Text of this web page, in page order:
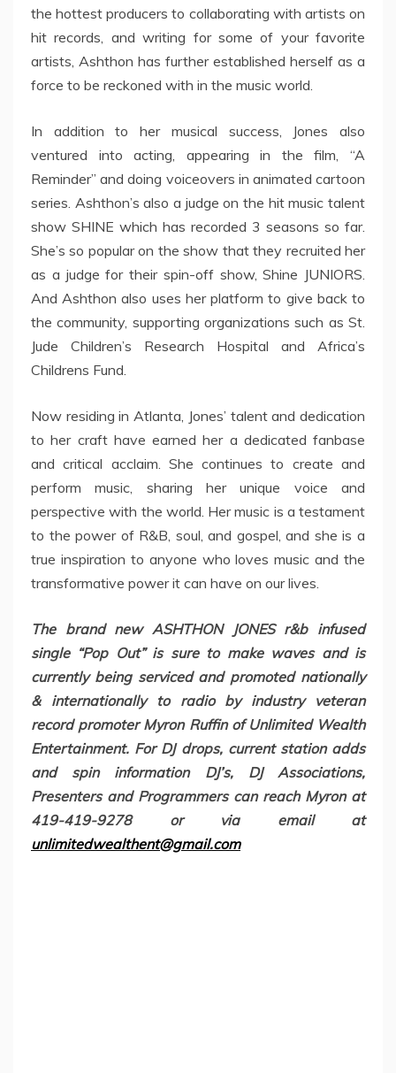
the hottest producers to collaborating with artists on
hit records, and writing for some of your favorite
artists, Ashthon has further established herself as a
force to be reckoned with in the music world.
In addition to her musical success, Jones also
ventured into acting, appearing in the film, “A
Reminder” and doing voiceovers in animated cartoon
series. Ashthon’s also a judge on the hit music talent
show SHINE which has recorded 3 seasons so far.
She’s so popular on the show that they recruited her
as a judge for their spin-off show, Shine JUNIORS.
And Ashthon also uses her platform to give back to
the community, supporting organizations such as St.
Jude Children’s Research Hospital and Africa’s
Childrens Fund.
Now residing in Atlanta, Jones’ talent and dedication
to her craft have earned her a dedicated fanbase
and critical acclaim. She continues to create and
perform music, sharing her unique voice and
perspective with the world. Her music is a testament
to the power of R&B, soul, and gospel, and she is a
true inspiration to anyone who loves music and the
transformative power it can have on our lives.
The brand new ASHTHON JONES r&b infused
single “Pop Out” is sure to make waves and is
currently being serviced and promoted nationally
& internationally to radio by industry veteran
record promoter Myron Ruffin of Unlimited Wealth
Entertainment. For DJ drops, current station adds
and spin information DJ’s, DJ Associations,
Presenters and Programmers can reach Myron at
419-419-9278 or via email at
unlimitedwealthent@gmail.com